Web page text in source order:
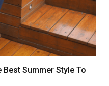
Summer Style To